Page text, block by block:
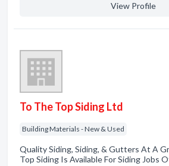
View Profile
To The Top Siding Ltd
Building Materials - New & Used
Quality Siding, Siding, & Gutters At A
Top Siding Is Available For Siding Jobs